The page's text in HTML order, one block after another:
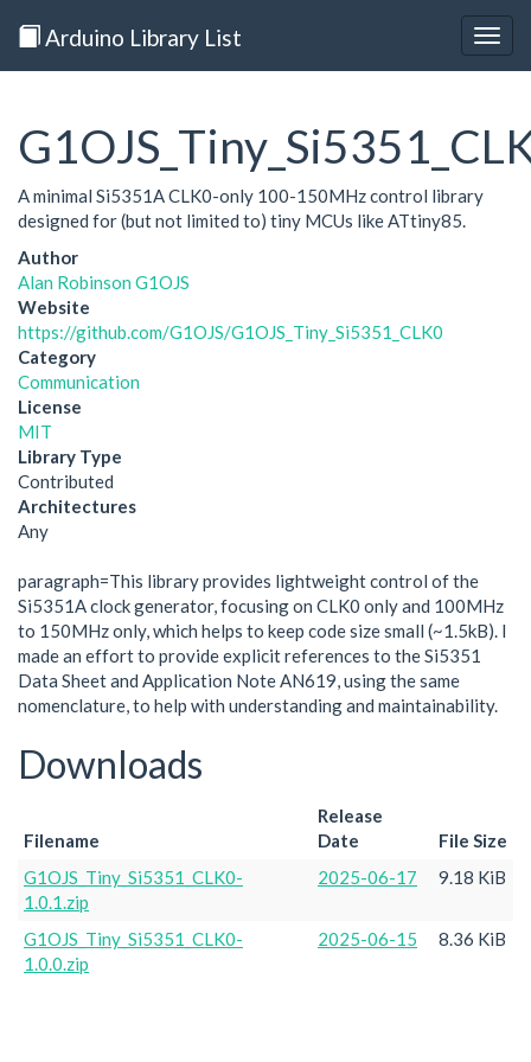
Arduino Library List
A minimal Si5351A CLK0-only 100-150MHz control library
designed for (but not limited to) tiny MCUs like ATtiny85.
Author
Alan Robinson G1OJS
Website
https://github.com/G1OJS/G1OJS_Tiny_Si5351_CLK0
Category
Communication
License
MIT
Library Type
Contributed
Architectures
Any
paragraph=This library provides lightweight control of the
Si5351A clock generator, focusing on CLK0 only and 100MHz
to 150MHz only, which helps to keep code size small (~1.5kB). I
made an effort to provide explicit references to the Si5351
Data Sheet and Application Note AN619, using the same
nomenclature, to help with understanding and maintainability.
Downloads
Filename
Release
Date
File Size
G1OJS_Tiny_Si5351_CLK0-
1.0.1.zip
2025-06-17 9.18 KiB
G1OJS_Tiny_Si5351_CLK0-
1.0.0.zip
2025-06-15 8.36 KiB